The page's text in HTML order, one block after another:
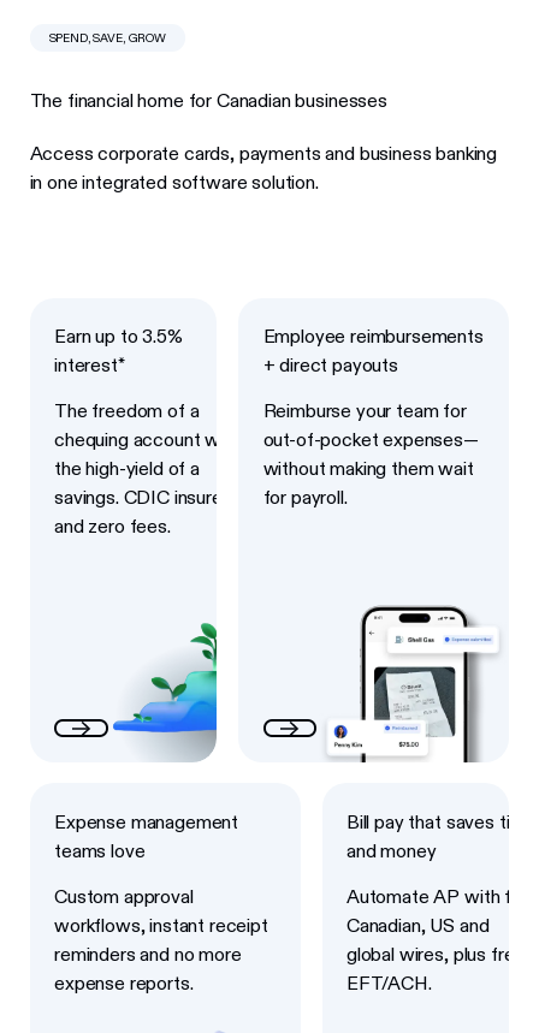
SPEND, SAVE, GROW
The financial home for Canadian businesses
Access corporate cards, payments and business banking
in one integrated software solution.
Earn up to 3.5%
interest*
The freedom of a
chequing account with
the high-yield of a
savings. CDIC insured
and zero fees.
Employee reimbursements
+ direct payouts
Reimburse your team for
out-of-pocket expenses—
without making them wait
for payroll.
Expense management
teams love
Custom approval
workflows, instant receipt
reminders and no more
expense reports.
Bill pay that saves time
and money
Automate AP with fast
Canadian, US and
global wires, plus free
EFT/ACH.